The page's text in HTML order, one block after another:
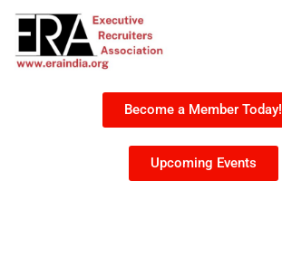
content
Become a Member Today!
Upcoming Events